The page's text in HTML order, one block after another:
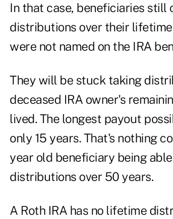
In that case, beneficiaries still
distributions over their
were not named on the IRA
They will be stuck taking
deceased IRA owner's
lived. The longest payout
only 15 years. That's nothing
year old beneficiary being
distributions over 50 years.
A Roth IRA has no lifetime